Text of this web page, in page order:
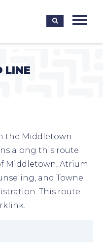
LINE
the Middletown
along this route
Middletown, Atrium
and Towne
This route